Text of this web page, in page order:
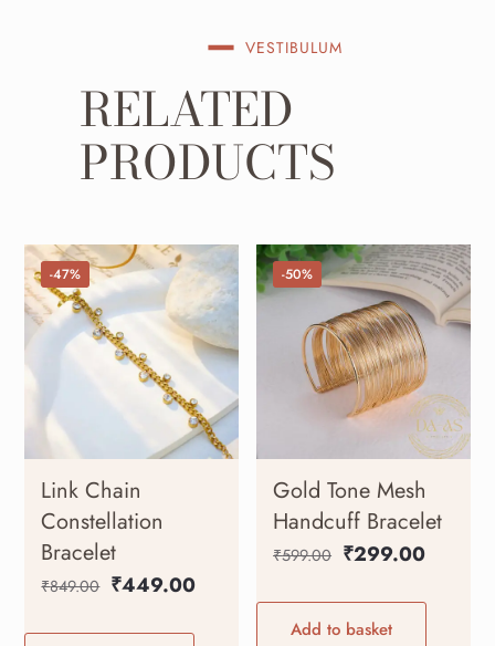
VESTIBULUM
RELATED
PRODUCTS
-47%
Link Chain
Constellation
Bracelet
₹849.00 ₹449.00
-50%
Gold Tone Mesh
Handcuff Bracelet
₹599.00 ₹299.00
Add to basket